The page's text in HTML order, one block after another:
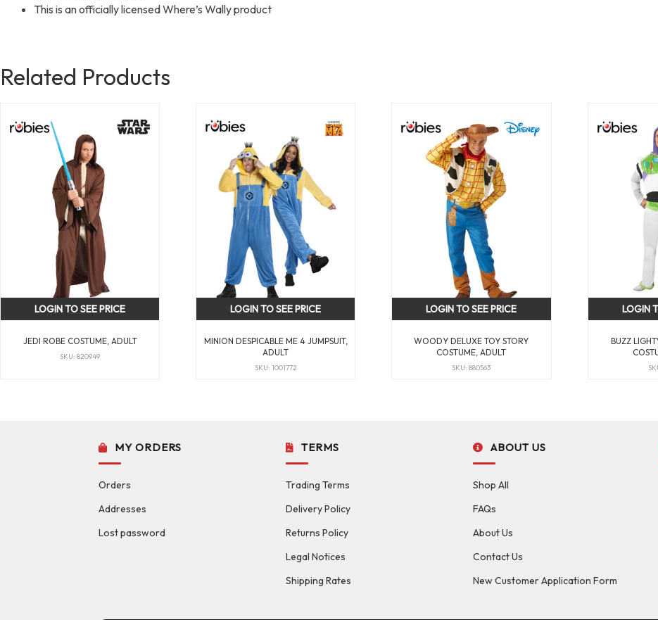
This is an officially licensed Where’s Wally product
Related Products
JEDI ROBE COSTUME, ADULT
SKU: 820949
LOGIN TO SEE PRICE
MINION DESPICABLE ME 4 JUMPSUIT,
ADULT
SKU: 1001772
LOGIN TO SEE PRICE
WOODY DELUXE TOY STORY
COSTUME, ADULT
SKU: 880563
LOGIN TO SEE PRICE
BUZZ
LOGIN
MY ORDERS
Orders
Addresses
Lost password
TERMS
Trading Terms
Delivery Policy
Returns Policy
Legal Notices
Shipping Rates
ABOUT US
Shop All
FAQs
About Us
Contact Us
New Customer Application Form